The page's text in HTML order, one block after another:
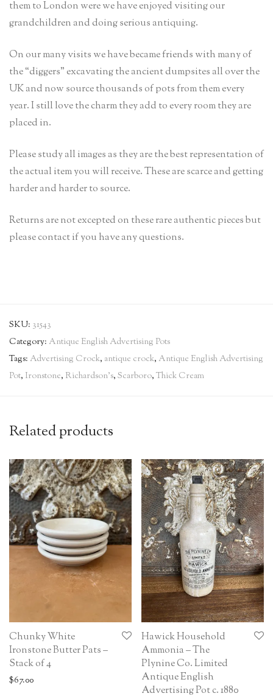
them to London were we have enjoyed visiting our
grandchildren and doing serious antiquing.
On our many visits we have became friends with many of
the “diggers” excavating the ancient dumpsites all over the
UK and now source thousands of pots from them every
year. I still love the charm they add to every room they are
placed in.
Please study all images as they are the best representation of
the actual item you will receive. These are scarce and getting
harder and harder to source.
Returns are not excepted on these rare authentic pieces but
please contact if you have any questions.
SKU: 31543
Category: Antique English Advertising Pots
Tags: Advertising Crock, antique crock, Antique English Advertising
Pot, Ironstone, Richardson's, Scarboro, Thick Cream
Related products
Chunky White
Ironstone Butter Pats –
Stack of 4
$67.00
Hawick Household
Ammonia – The
Plynine Co. Limited
Antique English
Advertising Pot c. 1880